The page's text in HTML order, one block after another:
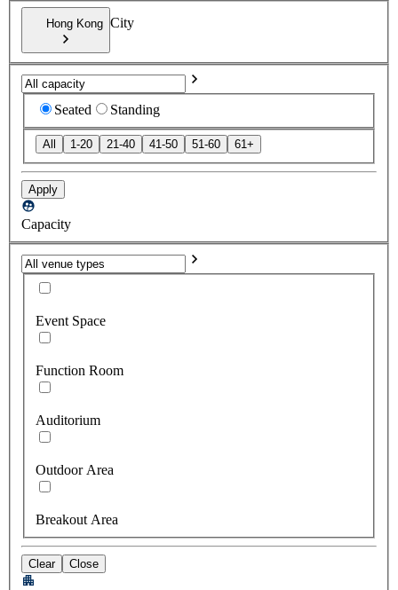
Hong Kong City
Seated Standing
All 1-20 21-40 41-50 51-60 61+
Apply
Capacity
Event Space
Function Room
Auditorium
Outdoor Area
Breakout Area
Clear Close